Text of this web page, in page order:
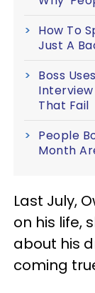
How To
Just A
Boss
That Fail
People
Month
Last July,
on his life,
about his
coming